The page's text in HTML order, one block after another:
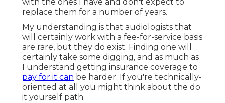
replace them for a number of years.
My understanding is that audiologists that
will certainly work with a fee-for-service basis
are rare, but they do exist. Finding one will
certainly take some digging, and as much as
I understand getting insurance coverage to
pay for it can be harder. If you're technically-
oriented at all you might think about the do
it yourself path.